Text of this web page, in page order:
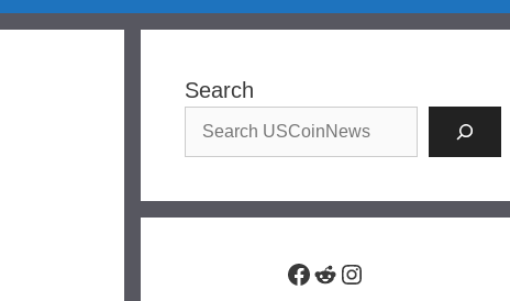
Search
Facebook
RedditInstagram